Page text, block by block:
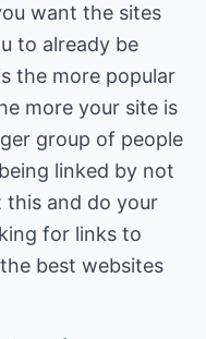
want the sites
to already be
the more popular
more your site is
group of people
linked by not
this and do your
for links to
best websites